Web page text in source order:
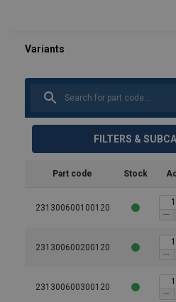
FILTERS &
Part code Stock
231300600100120
231300600200120
231300600300120